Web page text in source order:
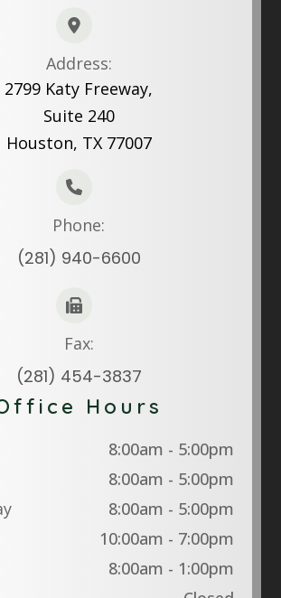
Address:
2799 Katy Freeway,
Suite 240
Houston, TX 77007
Phone:
(281) 940-6600
Fax:
(281) 454-3837
Hours
8:00am - 5:00pm
8:00am - 5:00pm
8:00am - 5:00pm
10:00am - 7:00pm
8:00am - 1:00pm